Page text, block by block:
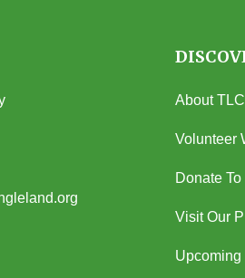
About TLC
Volunteer
Donate
Visit Our
Upcoming